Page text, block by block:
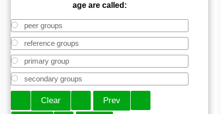
age are called:
peer groups
reference groups
primary group
secondary groups